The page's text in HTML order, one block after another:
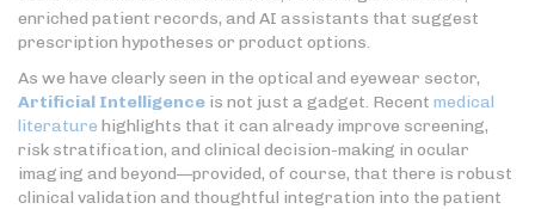
enriched patient records, and AI assistants that suggest
prescription hypotheses or product options.
As we have clearly seen in the optical and eyewear sector,
Artificial Intelligence is not just a gadget. Recent medical
literature highlights that it can already improve screening,
risk stratification, and clinical decision-making in ocular
imaging and beyond—provided, of course, that there is robust
clinical validation and thoughtful integration into the patient